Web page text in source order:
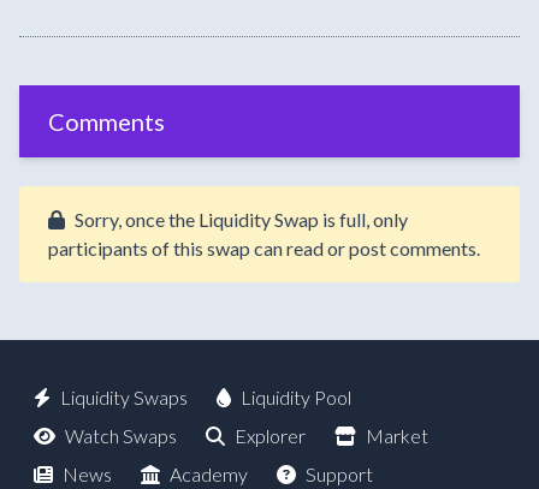
Comments
Sorry, once the Liquidity Swap is full, only
participants of this swap can read or post comments.
Liquidity Swaps
Liquidity Pool
Watch Swaps
Explorer
Market
News
Academy Support